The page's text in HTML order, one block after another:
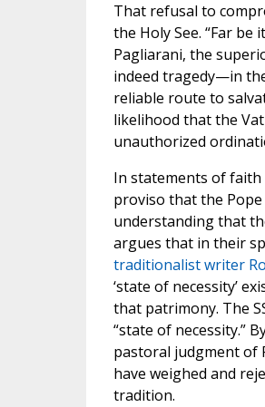
That refusal to
the Holy See. “Far
Pagliarani, the
indeed tragedy—in
reliable route to
likelihood that the
unauthorized
In statements of faith
proviso that the
understanding that
argues that in their
traditionalist writer
‘state of necessity’
that patrimony. The
“state of necessity.”
pastoral judgment of
have weighed and
tradition.